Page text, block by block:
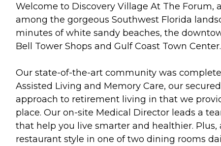
Welcome to Discovery Village At The Forum,
among the gorgeous Southwest Florida
minutes of white sandy beaches, the
Bell Tower Shops and Gulf Coast Town Center.
Our state-of-the-art community was
Assisted Living and Memory Care, our
approach to retirement living in that we
place. Our on-site Medical Director leads a
that help you live smarter and healthier.
restaurant style in one of two dining rooms